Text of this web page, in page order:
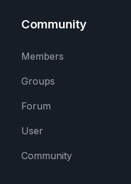
Community
Members
Groups
Forum
User
Community